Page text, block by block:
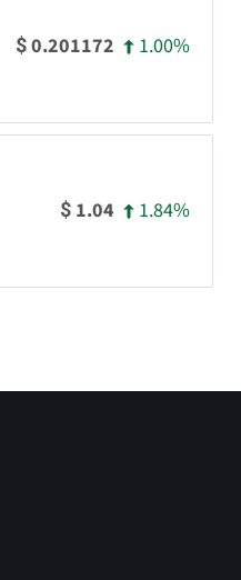
$0.201172 1.00%
$ 1.04 1.84%